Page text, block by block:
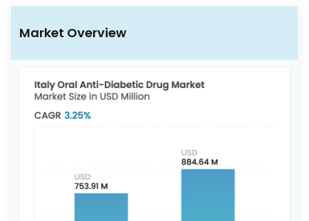
Market Overview